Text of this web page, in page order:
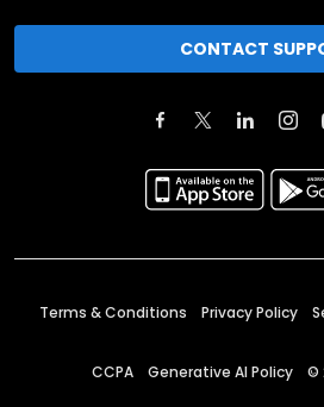
CONTACT
Terms & Conditions Privacy Policy
CCPA Generative AI Policy ©